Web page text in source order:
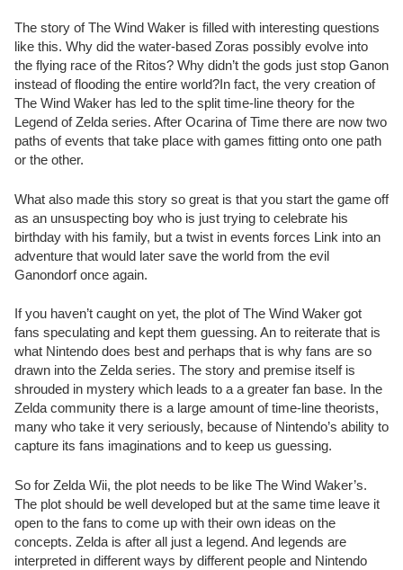
The story of The Wind Waker is filled with interesting questions
like this. Why did the water-based Zoras possibly evolve into
the flying race of the Ritos? Why didn’t the gods just stop Ganon
instead of flooding the entire world?In fact, the very creation of
The Wind Waker has led to the split time-line theory for the
Legend of Zelda series. After Ocarina of Time there are now two
paths of events that take place with games fitting onto one path
or the other.
What also made this story so great is that you start the game off
as an unsuspecting boy who is just trying to celebrate his
birthday with his family, but a twist in events forces Link into an
adventure that would later save the world from the evil
Ganondorf once again.
If you haven’t caught on yet, the plot of The Wind Waker got
fans speculating and kept them guessing. An to reiterate that is
what Nintendo does best and perhaps that is why fans are so
drawn into the Zelda series. The story and premise itself is
shrouded in mystery which leads to a a greater fan base. In the
Zelda community there is a large amount of time-line theorists,
many who take it very seriously, because of Nintendo’s ability to
capture its fans imaginations and to keep us guessing.
So for Zelda Wii, the plot needs to be like The Wind Waker’s.
The plot should be well developed but at the same time leave it
open to the fans to come up with their own ideas on the
concepts. Zelda is after all just a legend. And legends are
interpreted in different ways by different people and Nintendo